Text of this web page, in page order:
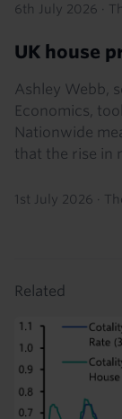
6th July 2026 ·
UK house
Ashley Webb,
Economics,
Nationwide
that the rise in
1st July 2026 ·
Related